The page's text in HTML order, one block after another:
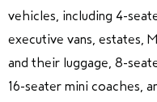
vehicles, including 4-
executive vans, estates,
and their luggage, 8-
16-seater mini coaches,